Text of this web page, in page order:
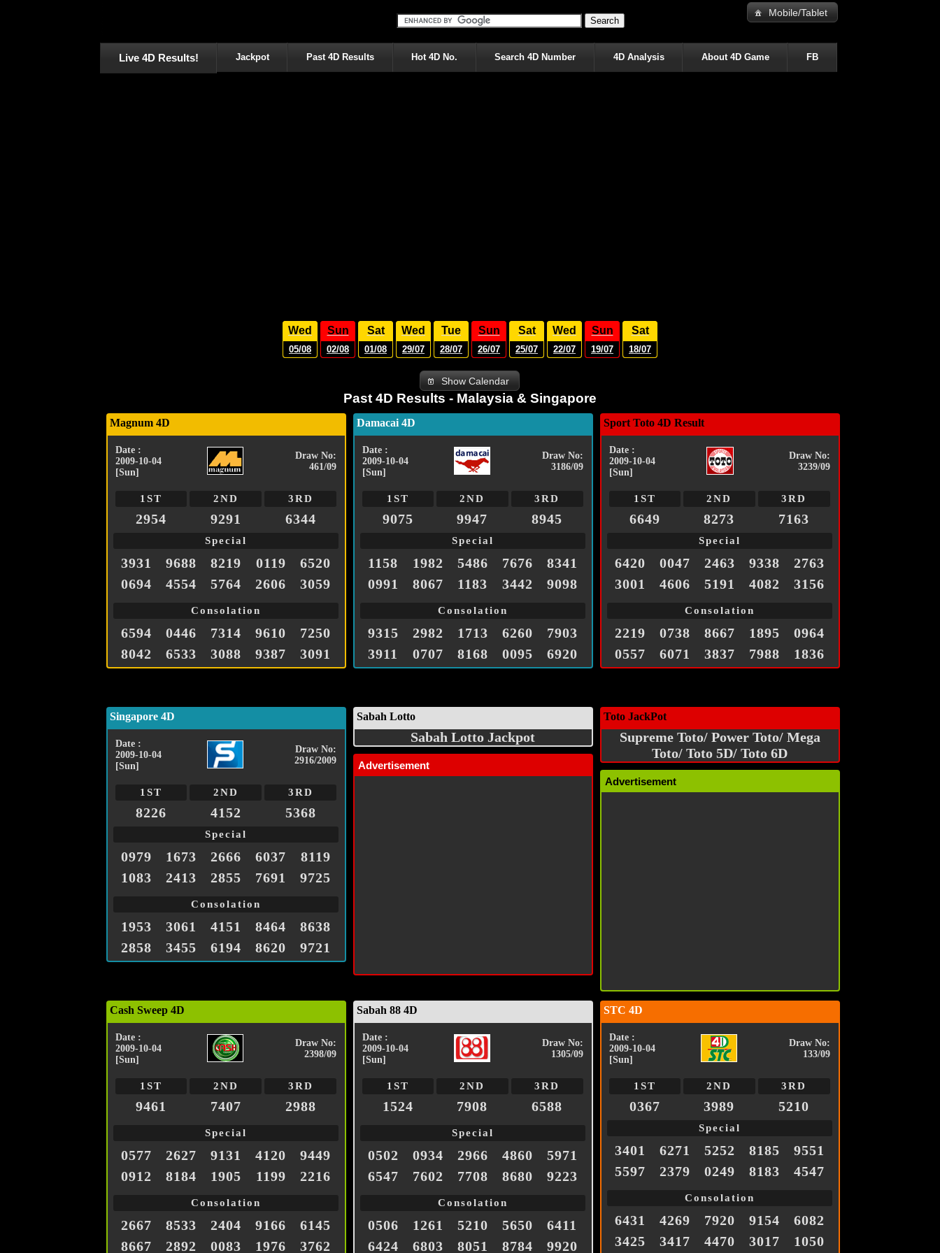
Mobile/Tablet
Live 4D Results! Jackpot Past 4D Results Hot 4D No. Search 4D Number 4D Analysis About 4D Game FB
Wed
05/08
Sun
02/08
Sat
01/08
Wed
29/07
Tue
28/07
Sun
26/07
Sat
25/07
Wed
22/07
Sun
19/07
Sat
18/07
Show Calendar
Past 4D Results - Malaysia & Singapore
Magnum 4D
Date :
2009-10-04
[Sun]
Draw No:
461/09
1ST 2ND 3RD
2954 9291 6344
Special
3931 9688 8219 0119
6520
0694
4554 5764 2606 3059
Consolation
6594 0446 7314 9610
7250
8042
6533 3088 9387 3091
Damacai 4D
Date :
2009-10-04
[Sun]
Draw No:
3186/09
1ST 2ND 3RD
9075 9947 8945
Special
1158 1982 5486 7676
8341
0991
8067 1183 3442 9098
Consolation
9315 2982 1713 6260
7903
3911
0707 8168 0095 6920
Sport Toto 4D Result
Date :
2009-10-04
[Sun]
Draw No:
3239/09
1ST 2ND 3RD
6649 8273 7163
Special
6420 0047 2463 9338
2763
3001
4606 5191 4082 3156
Consolation
2219 0738 8667 1895
0964
0557
6071 3837 7988 1836
Singapore 4D
Date :
2009-10-04
[Sun]
Draw No:
2916/2009
1ST 2ND 3RD
8226 4152 5368
Special
0979 1673 2666 6037
8119
1083
2413 2855 7691 9725
Consolation
1953 3061 4151 8464
8638
2858
3455 6194 8620 9721
Sabah Lotto
Sabah Lotto Jackpot
Advertisement
Toto JackPot
Supreme Toto/ Power Toto/ Mega
Toto/ Toto 5D/ Toto 6D
Advertisement
Cash Sweep 4D
Date :
2009-10-04
[Sun]
Draw No:
2398/09
1ST 2ND 3RD
9461 7407 2988
Special
0577 2627 9131 4120
9449
0912
8184 1905 1199 2216
Consolation
2667 8533 2404 9166
6145
8667
2892 0083 1976 3762
Sabah 88 4D
Date :
2009-10-04
[Sun]
Draw No:
1305/09
1ST 2ND 3RD
1524 7908 6588
Special
0502 0934 2966 4860
5971
6547
7602 7708 8680 9223
Consolation
0506 1261 5210 5650
6411
6424
6803 8051 8784 9920
STC 4D
Date :
2009-10-04
[Sun]
Draw No:
133/09
1ST 2ND 3RD
0367 3989 5210
Special
3401 6271 5252 8185
9551
5597
2379 0249 8183 4547
Consolation
6431 4269 7920 9154
6082
3425
3417 4470 3017 1050